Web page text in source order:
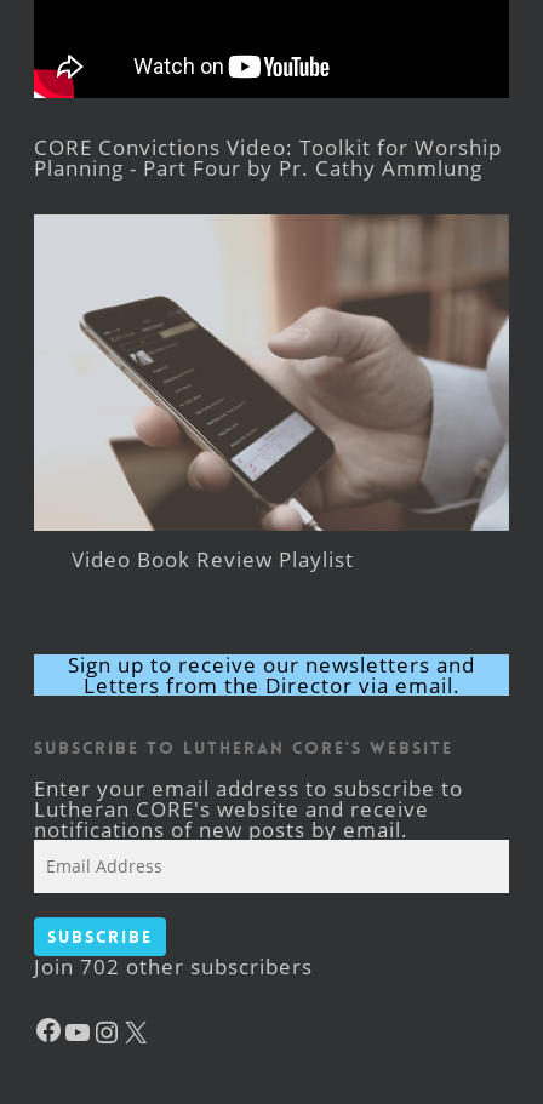
CORE Convictions Video: Toolkit for Worship
Planning - Part Four by Pr. Cathy Ammlung
Video Book Review Playlist
Sign up to receive our newsletters and
Letters from the Director via email.
Subscribe to Lutheran CORE's Website
Enter your email address to subscribe to
Lutheran CORE's website and receive
notifications of new posts by email.
Address
Subscribe
Join 702 other subscribers
Facebook
YouTube
Instagram